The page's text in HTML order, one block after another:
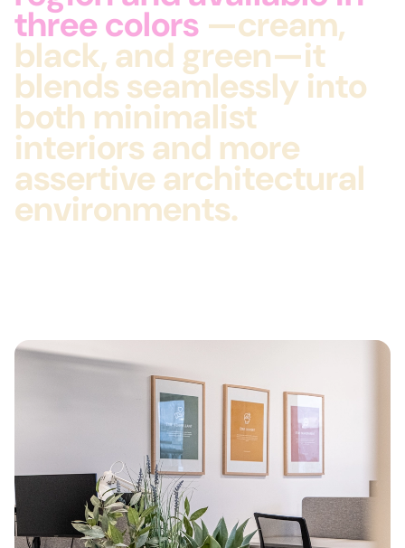
three colors —cream,
black, and green—it
blends seamlessly into
both minimalist
interiors and more
assertive architectural
environments.